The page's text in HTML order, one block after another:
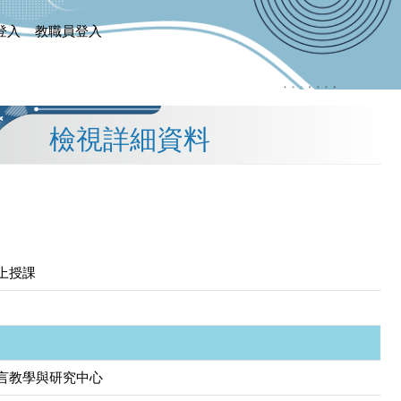
入 教職員登入
檢視詳細資料
授課
教學與研究中心